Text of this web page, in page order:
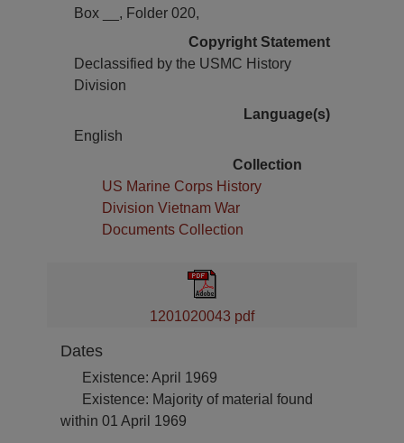
Box __, Folder 020,
Copyright Statement
Declassified by the USMC History
Division
Language(s)
English
Collection
US Marine Corps History
Division Vietnam War
Documents Collection
1201020043 pdf
Dates
Existence: April 1969
Existence: Majority of material found
within 01 April 1969